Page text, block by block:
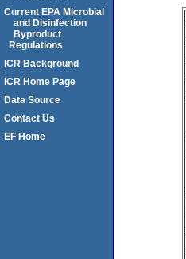
Current EPA Microbial
and Disinfection
Byproduct
Regulations
ICR Background
ICR Home Page
Data Source
Contact Us
EF Home